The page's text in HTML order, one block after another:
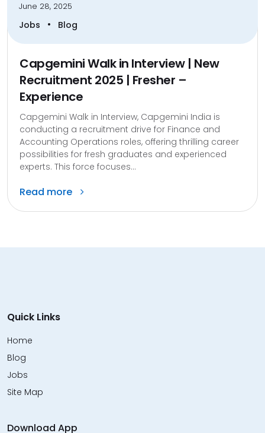
June 28, 2025
Jobs • Blog
Capgemini Walk in Interview | New
Recruitment 2025 | Fresher –
Experience
Capgemini Walk in Interview, Capgemini India is
conducting a recruitment drive for Finance and
Accounting Operations roles, offering thrilling career
possibilities for fresh graduates and experienced
experts. This force focuses...
Read more
Quick Links
Home
Blog
Jobs
Site Map
Download App